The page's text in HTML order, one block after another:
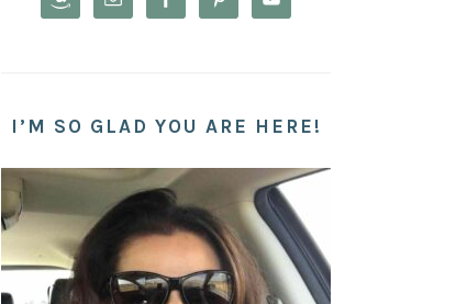
I’M SO GLAD YOU ARE HERE!